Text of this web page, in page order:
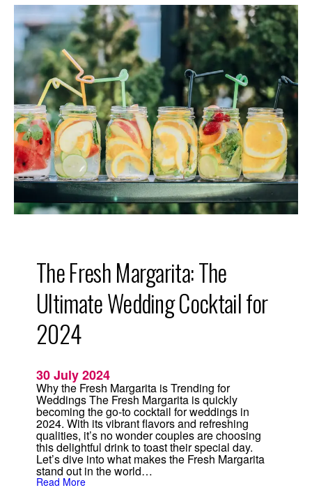
e
#
1
W
e
d
d
i
n
g
D
r
i
n
k
f
o
r
2
0
2
e
F
e
s
a
r
i
t
a
The Fresh Margarita: The
Ultimate Wedding Cocktail for
2024
30 July 2024
Why the Fresh Margarita is Trending for
Weddings The Fresh Margarita is quickly
becoming the go-to cocktail for weddings in
2024. With its vibrant flavors and refreshing
qualities, it’s no wonder couples are choosing
this delightful drink to toast their special day.
Let’s dive into what makes the Fresh Margarita
stand out in the world…
Read More: